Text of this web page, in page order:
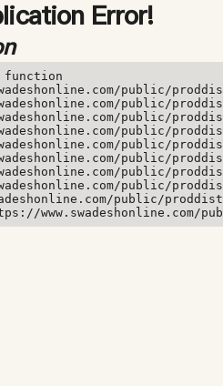
Error!
public/
public/
public/
public/
public/
public/
public/
public/
public/
www.swadeshonline.com/